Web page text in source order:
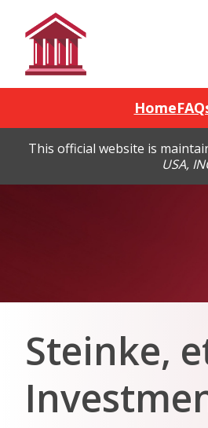
Home
This official website is
USA,
Steinke,